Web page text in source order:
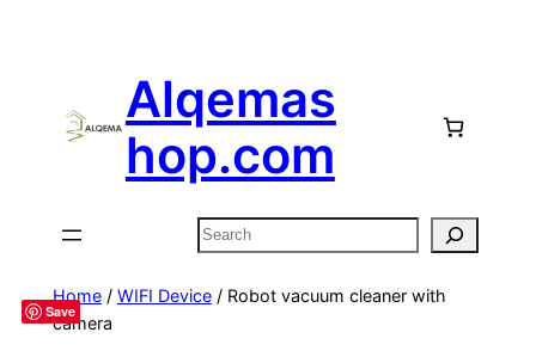
Alqemas
hop.com
Search
Save
Home/ WIFI Device/ Robot vacuum cleaner with
camera